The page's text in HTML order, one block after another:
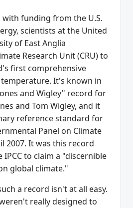
with funding from the U.S.
scientists at the United
of East Anglia
Research Unit (CRU) to
first comprehensive
It's known in
and Wigley" record for
and Tom Wigley, and it
reference standard for
Panel on Climate
2007. It was this record
to claim a "discernible
global climate."
a record isn't at all easy.
really designed to